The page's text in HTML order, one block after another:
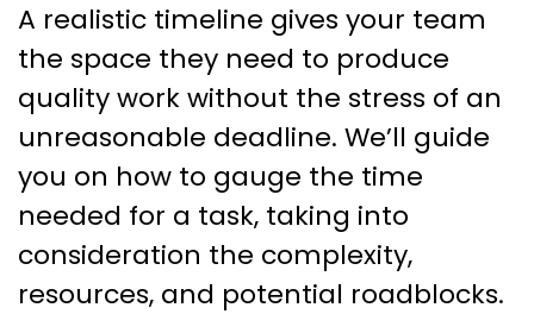
A realistic timeline gives your team
the space they need to produce
quality work without the stress of an
unreasonable deadline. We’ll guide
you on how to gauge the time
needed for a task, taking into
consideration the complexity,
resources, and potential roadblocks.